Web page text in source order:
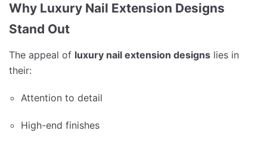
Why Luxury Nail Extension Designs
Stand Out
The appeal of luxury nail extension designs lies in
their:
Attention to detail
High-end finishes